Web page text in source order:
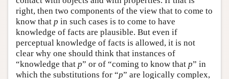
right, then two components of the view that to come to
know that p in such cases is to come to have
knowledge of facts are plausible. But even if
perceptual knowledge of facts is allowed, it is not
clear why one should think that instances of
“knowledge that p” or of “coming to know that p” in
which the substitutions for “p” are logically complex,